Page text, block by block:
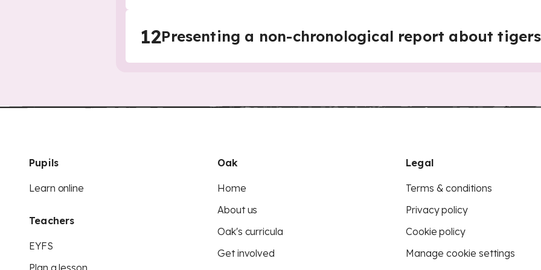
12Presenting a non-chronological report about tigers
Pupils
Learn online
Teachers
EYFS
Plan a lesson
Oak
Home
About us
Oak's curricula
Get involved
Legal
Terms & conditions
Privacy policy
Cookie policy
Manage cookie settings